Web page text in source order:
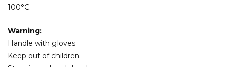
100°C.
Warning:
Handle with gloves
Keep out of children.